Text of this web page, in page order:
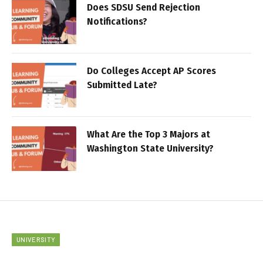
Does SDSU Send Rejection
Notifications?
Do Colleges Accept AP Scores
Submitted Late?
What Are the Top 3 Majors at
Washington State University?
UNIVERSITY